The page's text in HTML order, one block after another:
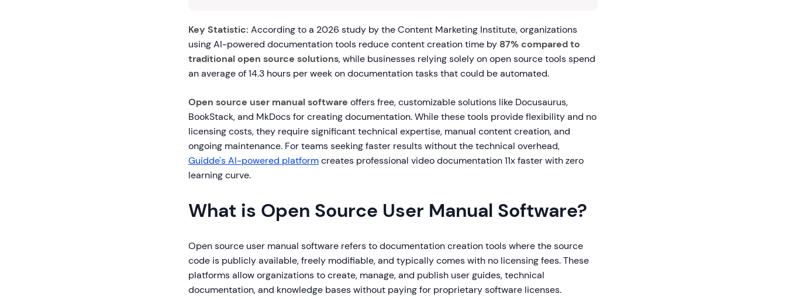
Key Statistic: According to a 2026 study by the Content Marketing Institute, organizations
using AI-powered documentation tools reduce content creation time by 87% compared to
traditional open source solutions, while businesses relying solely on open source tools spend
an average of 14.3 hours per week on documentation tasks that could be automated.
Open source user manual software offers free, customizable solutions like Docusaurus,
BookStack, and MkDocs for creating documentation. While these tools provide flexibility and no
licensing costs, they require significant technical expertise, manual content creation, and
ongoing maintenance. For teams seeking faster results without the technical overhead,
Guidde's AI-powered platformcreates professional video documentation 11x faster with zero
learning curve.
What is Open Source User Manual Software?
Open source user manual software refers to documentation creation tools where the source
code is publicly available, freely modifiable, and typically comes with no licensing fees. These
platforms allow organizations to create, manage, and publish user guides, technical
documentation, and knowledge bases without paying for proprietary software licenses.